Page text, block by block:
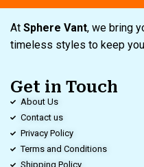
At Sphere Vant, we bring
timeless styles to keep
Get in Touch
About Us
Contact us
Privacy Policy
Terms and Conditions
Shipping Policy